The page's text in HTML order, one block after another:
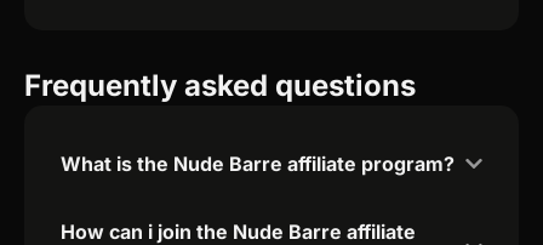
Frequently asked questions
What is the Nude Barre affiliate program?
How can i join the Nude Barre affiliate